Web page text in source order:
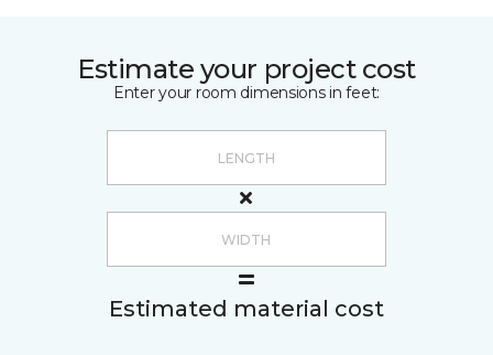
Estimate your project cost
Enter your room dimensions in feet:
Estimated material cost